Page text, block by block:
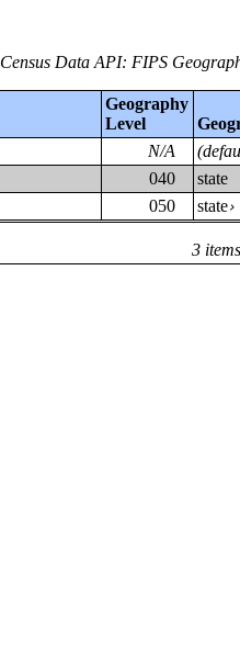
Census Data API: FIPS
Geography
Level
3 items
N/A
040
state
050 state